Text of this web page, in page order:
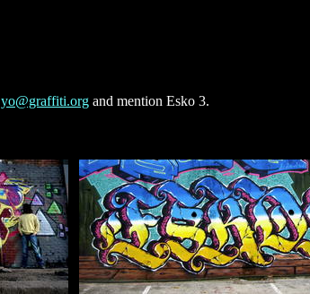
yo@graffiti.org and mention Esko 3.